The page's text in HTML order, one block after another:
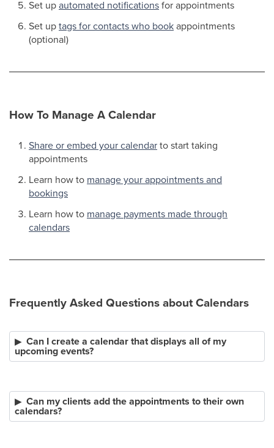
Set upautomated notificationsfor appointments
Set uptags for contacts who bookappointments
(optional)
How To Manage A Calendar
Share or embed your calendarto start taking
appointments
Learn how to manage your appointments and
bookings
Learn how to manage payments made through
calendars
Frequently Asked Questions about Calendars
Can I create a calendar that displays all of my
upcoming events?
Can my clients add the appointments to their own
calendars?